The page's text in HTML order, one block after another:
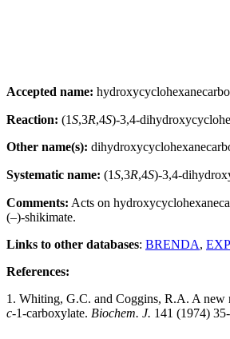
Accepted name:
Reaction: (1S,3R,4S)-3,4-
Other name(s):
Systematic name: (1S,3R,4S)-3,4-
Comments: Acts on
(–)-shikimate.
Links to other databases: BRENDA,
References:
1. Whiting, G.C. and Coggins, R.A. A new
c-1-carboxylate. Biochem. J. 141 (1974)